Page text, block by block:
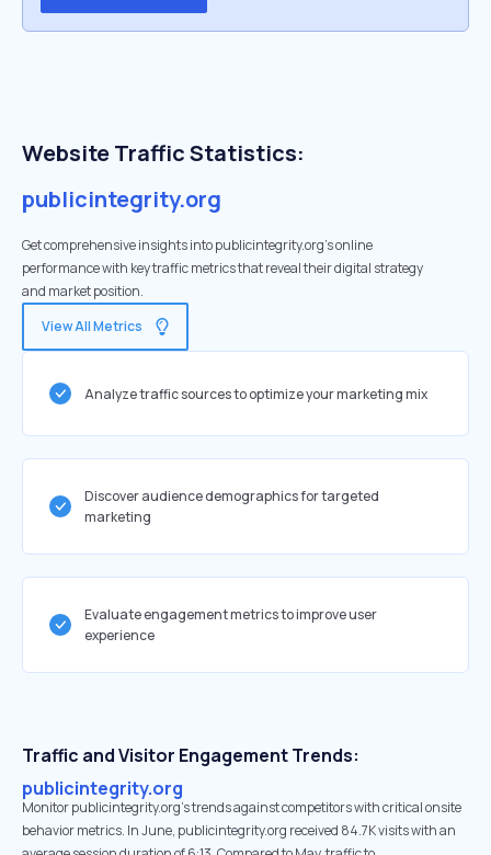
Website Traffic Statistics:
publicintegrity.org
Get comprehensive insights into publicintegrity.org's online
performance with key traffic metrics that reveal their digital strategy
and market position.
View All Metrics
Analyze traffic sources to optimize your marketing mix
Discover audience demographics for targeted
marketing
Evaluate engagement metrics to improve user
experience
Traffic and Visitor Engagement Trends:
publicintegrity.org
Monitor publicintegrity.org’s trends against competitors with critical onsite
behavior metrics. In June, publicintegrity.org received 84.7K visits with an